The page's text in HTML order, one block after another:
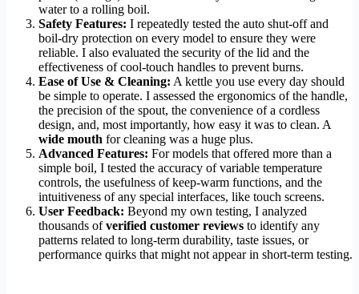
water to a rolling boil.
Safety Features: I repeatedly tested the auto shut-off and
boil-dry protection on every model to ensure they were
reliable. I also evaluated the security of the lid and the
effectiveness of cool-touch handles to prevent burns.
Ease of Use & Cleaning: A kettle you use every day should
be simple to operate. I assessed the ergonomics of the handle,
the precision of the spout, the convenience of a cordless
design, and, most importantly, how easy it was to clean. A
wide mouth for cleaning was a huge plus.
Advanced Features: For models that offered more than a
simple boil, I tested the accuracy of variable temperature
controls, the usefulness of keep-warm functions, and the
intuitiveness of any special interfaces, like touch screens.
User Feedback: Beyond my own testing, I analyzed
thousands ofverified customer reviews to identify any
patterns related to long-term durability, taste issues, or
performance quirks that might not appear in short-term testing.